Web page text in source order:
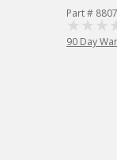
Part #
90 Day